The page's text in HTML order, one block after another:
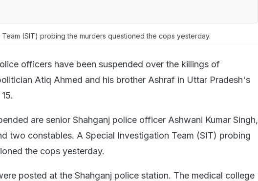
(SIT) probing the murders questioned the cops yesterday.
officers have been suspended over the killings of
Atiq Ahmed and his brother Ashraf in Uttar Pradesh's
are senior Shahganj police officer Ashwani Kumar Singh,
two constables. A Special Investigation Team (SIT) probing
the cops yesterday.
posted at the Shahganj police station. The medical college